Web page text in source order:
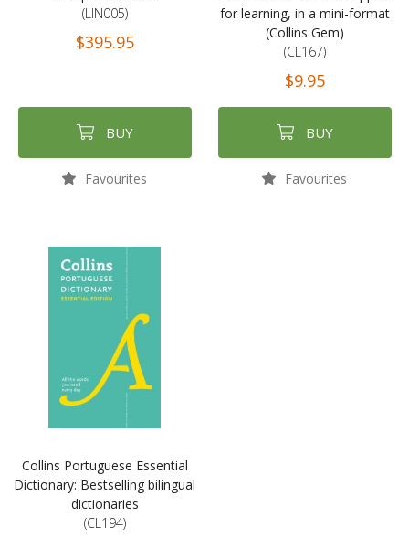
(LIN005)
$395.95
BUY
Favourites
for learning, in a mini-format
(Collins Gem)
(CL167)
$9.95
BUY
Favourites
Collins Portuguese Essential
Dictionary: Bestselling bilingual
dictionaries
(CL194)